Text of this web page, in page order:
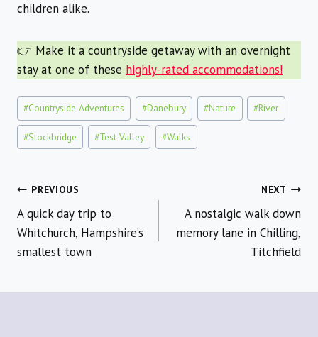
children alike.
👉 Make it a countryside getaway with an overnight
stay at one of these highly-rated accommodations!
Post
Tags:
#Countryside Adventures #Danebury #Nature #River
#Stockbridge #Test Valley #Walks
Post
navigation
PREVIOUS
A quick day trip to
Whitchurch, Hampshire’s
smallest town
NEXT
A nostalgic walk down
memory lane in Chilling,
Titchfield